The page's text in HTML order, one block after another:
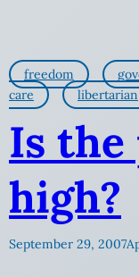
freedom
care
libertarian
Is the
high?
September 29, 2007